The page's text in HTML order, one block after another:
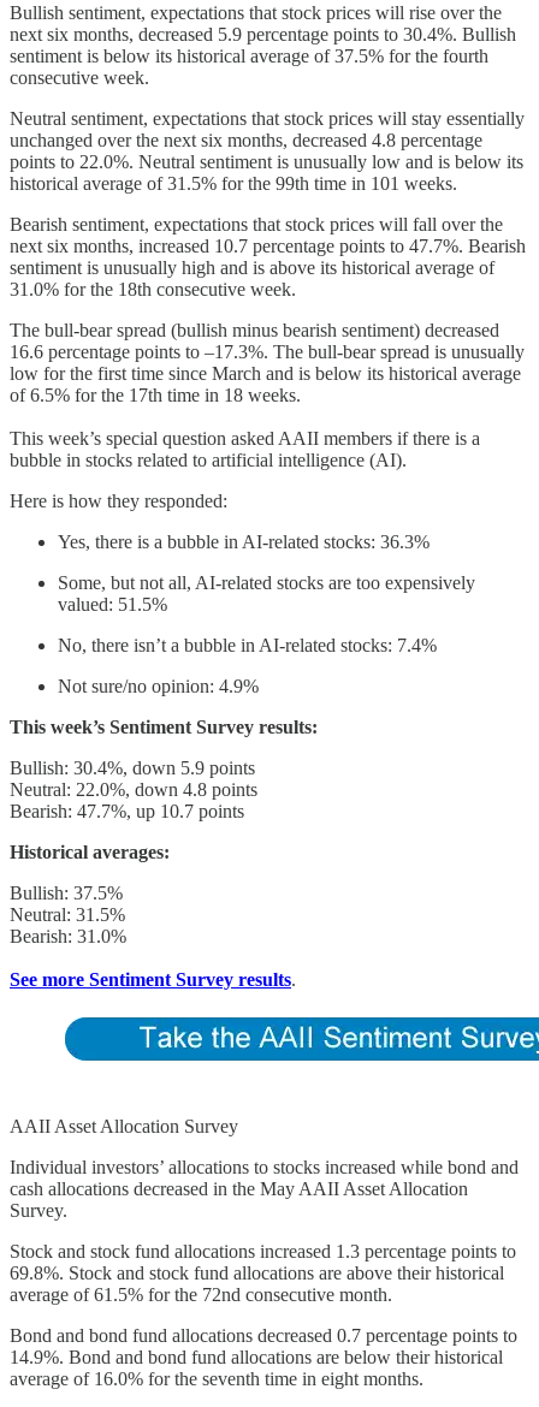
Bullish sentiment, expectations that stock prices will rise over the
next six months, decreased 5.9 percentage points to 30.4%. Bullish
sentiment is below its historical average of 37.5% for the fourth
consecutive week.
Neutral sentiment, expectations that stock prices will stay essentially
unchanged over the next six months, decreased 4.8 percentage
points to 22.0%. Neutral sentiment is unusually low and is below its
historical average of 31.5% for the 99th time in 101 weeks.
Bearish sentiment, expectations that stock prices will fall over the
next six months, increased 10.7 percentage points to 47.7%. Bearish
sentiment is unusually high and is above its historical average of
31.0% for the 18th consecutive week.
The bull-bear spread (bullish minus bearish sentiment) decreased
16.6 percentage points to –17.3%. The bull-bear spread is unusually
low for the first time since March and is below its historical average
of 6.5% for the 17th time in 18 weeks.
This week’s special question asked AAII members if there is a
bubble in stocks related to artificial intelligence (AI).
Here is how they responded:
Yes, there is a bubble in AI-related stocks: 36.3%
Some, but not all, AI-related stocks are too expensively
valued: 51.5%
No, there isn’t a bubble in AI-related stocks: 7.4%
Not sure/no opinion: 4.9%
This week’s Sentiment Survey results:
Bullish: 30.4%, down 5.9 points
Neutral: 22.0%, down 4.8 points
Bearish: 47.7%, up 10.7 points
Historical averages:
Bullish: 37.5%
Neutral: 31.5%
Bearish: 31.0%
See more Sentiment Survey results.
AAII Asset Allocation Survey
Individual investors’ allocations to stocks increased while bond and
cash allocations decreased in the May AAII Asset Allocation
Survey.
Stock and stock fund allocations increased 1.3 percentage points to
69.8%. Stock and stock fund allocations are above their historical
average of 61.5% for the 72nd consecutive month.
Bond and bond fund allocations decreased 0.7 percentage points to
14.9%. Bond and bond fund allocations are below their historical
average of 16.0% for the seventh time in eight months.